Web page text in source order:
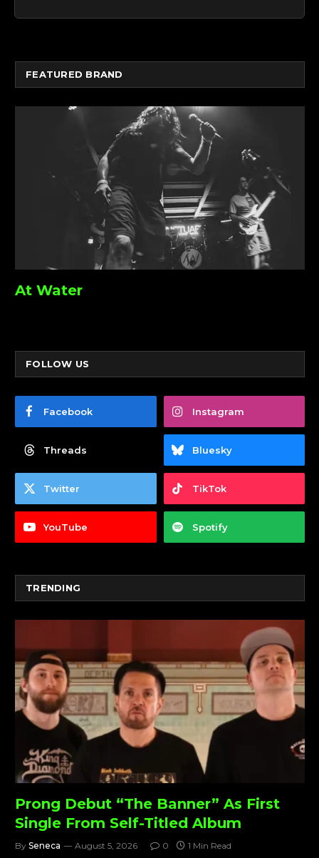
FEATURED BRAND
At Water
FOLLOW US
Facebook Instagram
Threads Bluesky
Twitter TikTok
YouTube Spotify
TRENDING
Prong Debut “The Banner” As First
Single From Self-Titled Album
By Seneca August 5, 2026 0 1 Min Read